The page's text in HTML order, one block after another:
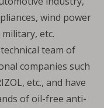
wind power
etc.
team of
companies such
etc., and have
of oil-free anti-